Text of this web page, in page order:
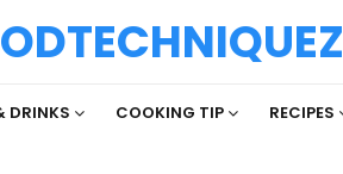
DRINKS COOKING TIP RECIPES